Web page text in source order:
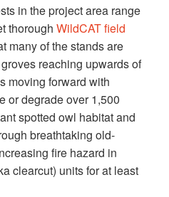
in the project area range
thoroughWildCAT field
many of the stands are
reaching upwards of
moving forward with
or degrade over 1,500
spotted owl habitat and
breathtaking old-
fire hazard in
clearcut) units for at least